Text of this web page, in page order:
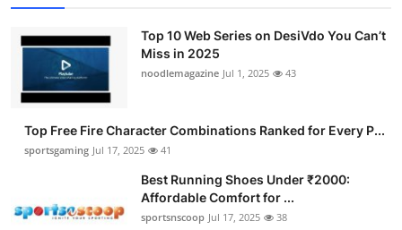
Top 10 Web Series on DesiVdo You Can’t
Miss in 2025
noodlemagazine Jul 1, 2025 43
Top Free Fire Character Combinations Ranked for Every P...
sportsgaming Jul 17, 2025 41
Best Running Shoes Under ₹2000:
Affordable Comfort for ...
sportsnscoop Jul 17, 2025 38